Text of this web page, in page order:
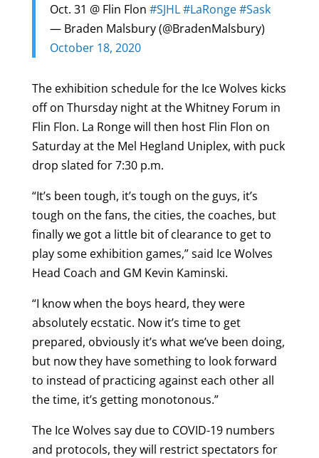
Oct. 31 @ Flin Flon #SJHL#LaRonge#Sask
— Braden Malsbury (@BradenMalsbury)
October 18, 2020
The exhibition schedule for the Ice Wolves kicks
off on Thursday night at the Whitney Forum in
Flin Flon. La Ronge will then host Flin Flon on
Saturday at the Mel Hegland Uniplex, with puck
drop slated for 7:30 p.m.
“It’s been tough, it’s tough on the guys, it’s
tough on the fans, the cities, the coaches, but
finally we got a little bit of clearance to get to
play some exhibition games,” said Ice Wolves
Head Coach and GM Kevin Kaminski.
“I know when the boys heard, they were
absolutely ecstatic. Now it’s time to get
prepared, obviously it’s what we’ve been doing,
but now they have something to look forward
to instead of practicing against each other all
the time, it’s getting monotonous.”
The Ice Wolves say due to COVID-19 numbers
and protocols, they will restrict spectators for